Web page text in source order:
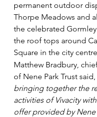
permanent outdoor
Thorpe Meadows and
the celebrated
the roof tops around
Square in the city
Matthew Bradbury,
of Nene Park Trust said,
bringing together the
activities of Vivacity
offer provided by Nene